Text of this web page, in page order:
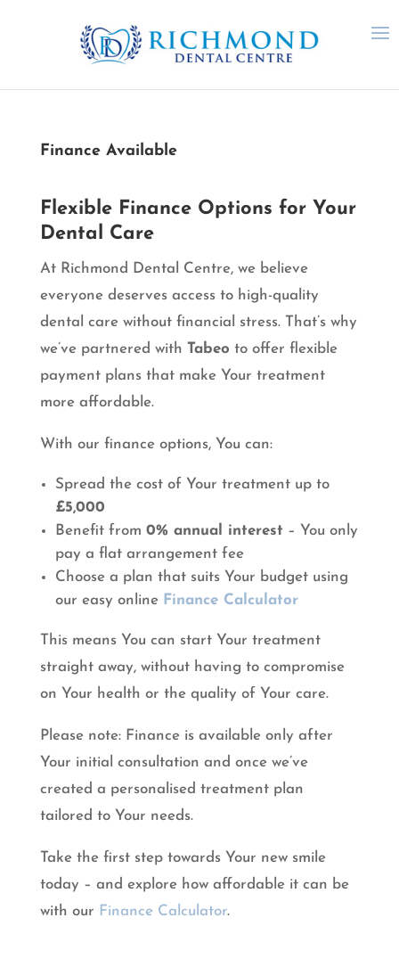
Finance Available
Flexible Finance Options for Your
Dental Care
At Richmond Dental Centre, we believe
everyone deserves access to high-quality
dental care without financial stress. That’s why
we’ve partnered with Tabeo to offer flexible
payment plans that make Your treatment
more affordable.
With our finance options, You can:
Spread the cost of Your treatment up to
£5,000
Benefit from 0% annual interest – You only
pay a flat arrangement fee
Choose a plan that suits Your budget using
our easy online Finance Calculator
This means You can start Your treatment
straight away, without having to compromise
on Your health or the quality of Your care.
Please note: Finance is available only after
Your initial consultation and once we’ve
created a personalised treatment plan
tailored to Your needs.
Take the first step towards Your new smile
today – and explore how affordable it can be
with our Finance Calculator.